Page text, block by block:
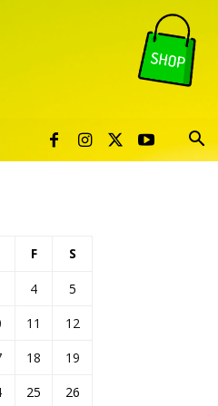
F S
4
5
11
12
18
19
25
26